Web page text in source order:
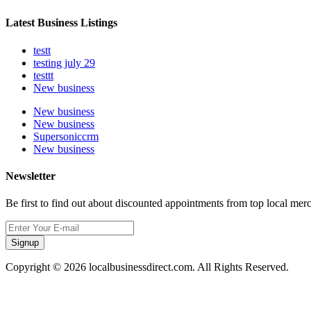
Latest Business Listings
testt
testing july 29
testtt
New business
New business
New business
Supersoniccrm
New business
Newsletter
Be first to find out about discounted appointments from top local
Signup
Copyright © 2026 localbusinessdirect.com. All Rights Reserved.